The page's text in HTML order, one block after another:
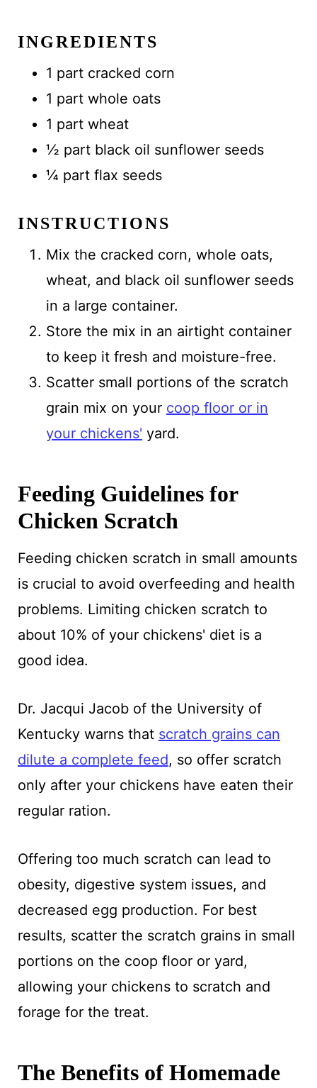
INGREDIENTS
1 part cracked corn
1 part whole oats
1 part wheat
½ part black oil sunflower seeds
¼ part flax seeds
INSTRUCTIONS
Mix the cracked corn, whole oats,
wheat, and black oil sunflower seeds
in a large container.
Store the mix in an airtight container
to keep it fresh and moisture-free.
Scatter small portions of the scratch
grain mix on your coop floor or in
your chickens' yard.
Feeding Guidelines for
Chicken Scratch
Feeding chicken scratch in small amounts
is crucial to avoid overfeeding and health
problems. Limiting chicken scratch to
about 10% of your chickens' diet is a
good idea.
Dr. Jacqui Jacob of the University of
Kentucky warns that scratch grains can
dilute a complete feed, so offer scratch
only after your chickens have eaten their
regular ration.
Offering too much scratch can lead to
obesity, digestive system issues, and
decreased egg production. For best
results, scatter the scratch grains in small
portions on the coop floor or yard,
allowing your chickens to scratch and
forage for the treat.
The Benefits of Homemade